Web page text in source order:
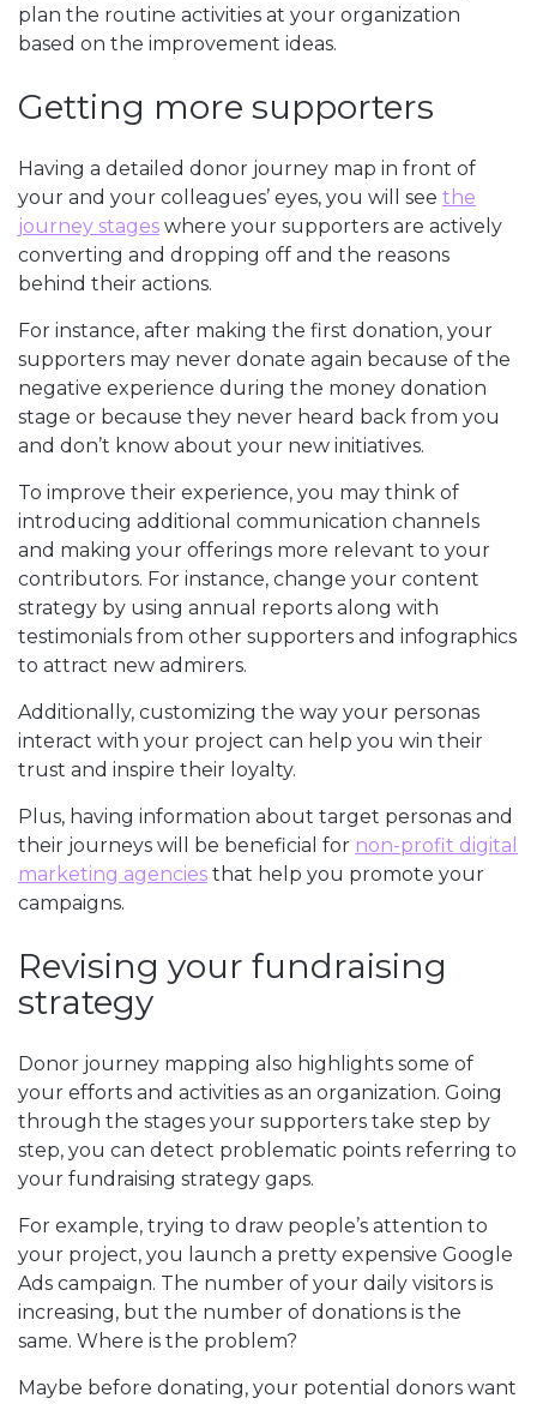
plan the routine activities at your organization
based on the improvement ideas.
Getting more supporters
Having a detailed donor journey map in front of
your and your colleagues’ eyes, you will see the
journey stages where your supporters are actively
converting and dropping off and the reasons
behind their actions.
For instance, after making the first donation, your
supporters may never donate again because of the
negative experience during the money donation
stage or because they never heard back from you
and don’t know about your new initiatives.
To improve their experience, you may think of
introducing additional communication channels
and making your offerings more relevant to your
contributors. For instance, change your content
strategy by using annual reports along with
testimonials from other supporters and infographics
to attract new admirers.
Additionally, customizing the way your personas
interact with your project can help you win their
trust and inspire their loyalty.
Plus, having information about target personas and
their journeys will be beneficial for non-profit digital
marketing agencies that help you promote your
campaigns.
Revising your fundraising
strategy
Donor journey mapping also highlights some of
your efforts and activities as an organization. Going
through the stages your supporters take step by
step, you can detect problematic points referring to
your fundraising strategy gaps.
For example, trying to draw people’s attention to
your project, you launch a pretty expensive Google
Ads campaign. The number of your daily visitors is
increasing, but the number of donations is the
same. Where is the problem?
Maybe before donating, your potential donors want